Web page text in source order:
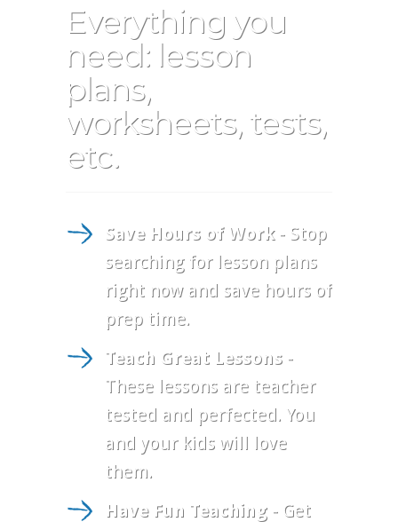
Everything you
need: lesson
plans,
worksheets, tests,
etc.
Save Hours of Work- Stop
searching for lesson plans
right now and save hours of
prep time.
Teach Great Lessons -
These lessons are teacher
tested and perfected. You
and your kids will love
them.
Have Fun Teaching - Get